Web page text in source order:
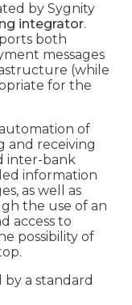
by Sygnity
integrator.
both
messages
(while
for the
of
and receiving
inter-bank
information
as well as
the use of an
access to
possibility of
a standard